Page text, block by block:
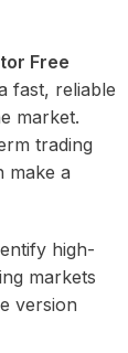
Free
fast, reliable
market.
trading
make a
high-
markets
version